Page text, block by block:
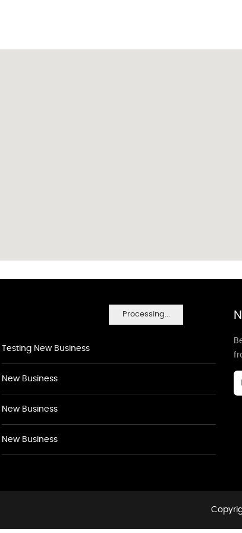
Processing...
Testing New Business
New Business
New Business
New Business